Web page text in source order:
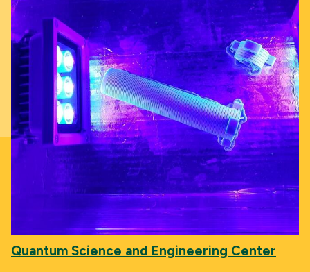
Quantum Science and Engineering Center